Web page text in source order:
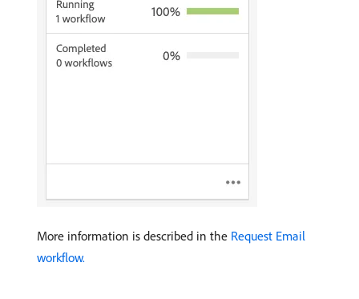
More information is described in the Request Email
workflow.